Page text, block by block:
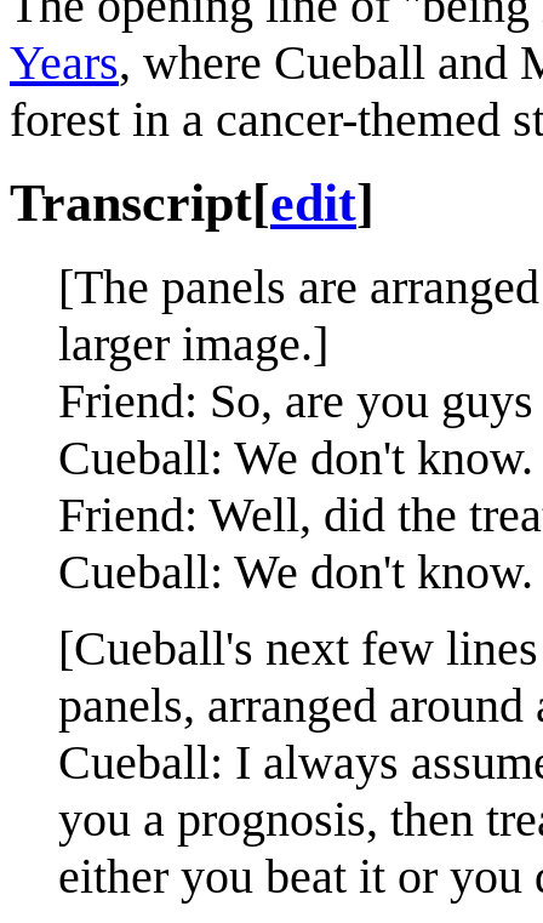
Years, where Cueball and
forest in a cancer-themed
Transcript[edit]
[The panels are
larger image.]
Friend: So, are you
Cueball: We don't know.
Friend: Well, did the
Cueball: We don't know.
[Cueball's next few
panels, arranged
Cueball: I always
you a prognosis, then
either you beat it or you